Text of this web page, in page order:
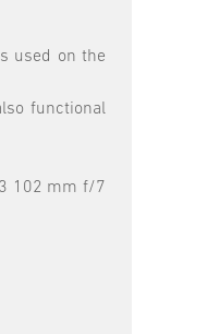
used on the
functional
102 mm f/7